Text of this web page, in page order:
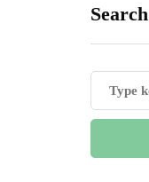
Search